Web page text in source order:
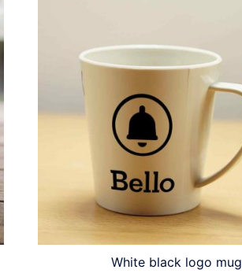
White black logo mug